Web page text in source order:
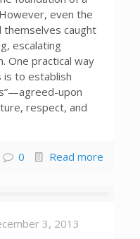
even the
themselves caught
escalating
One practical way
is to establish
upon
respect, and
0 Read more
3, 2013